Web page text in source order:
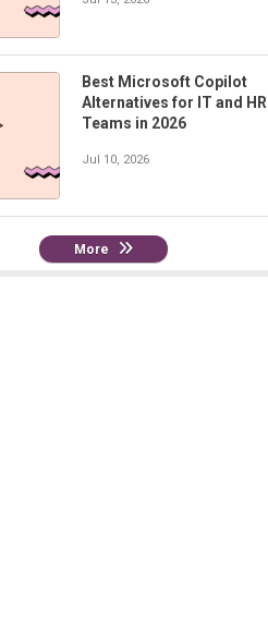
Best Microsoft Copilot
Alternatives for IT and HR
Teams in 2026
Jul 10, 2026
More